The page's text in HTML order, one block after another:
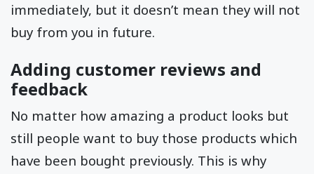
immediately, but it doesn’t mean they will not
buy from you in future.
Adding customer reviews and
feedback
No matter how amazing a product looks but
still people want to buy those products which
have been bought previously. This is why